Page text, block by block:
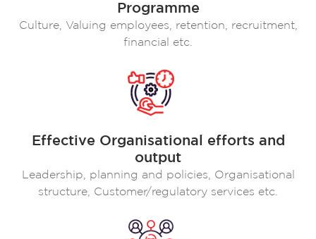
Programme
Culture, Valuing employees, retention, recruitment,
financial etc.
Effective Organisational efforts and
output
Leadership, planning and policies, Organisational
structure, Customer/regulatory services etc.